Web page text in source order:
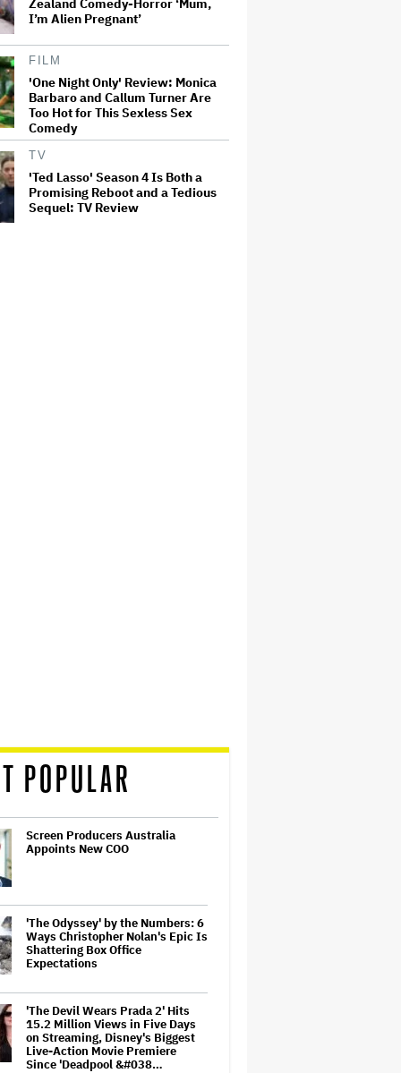
Zealand Comedy-Horror ‘Mum,
I’m Alien Pregnant’
FILM
'One Night Only' Review: Monica
Barbaro and Callum Turner Are
Too Hot for This Sexless Sex
Comedy
TV
'Ted Lasso' Season 4 Is Both a
Promising Reboot and a Tedious
Sequel: TV Review
POPULAR
Screen Producers Australia
Appoints New COO
'The Odyssey' by the Numbers: 6
Ways Christopher Nolan's Epic Is
Shattering Box Office
Expectations
'The Devil Wears Prada 2' Hits
15.2 Million Views in Five Days
on Streaming, Disney's Biggest
Live-Action Movie Premiere
Since 'Deadpool &#038…